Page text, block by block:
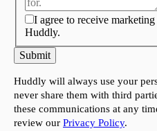
I agree to receive
Huddly.
Submit
Huddly will always use your
never share them with third
these communications at any
review our Privacy Policy.